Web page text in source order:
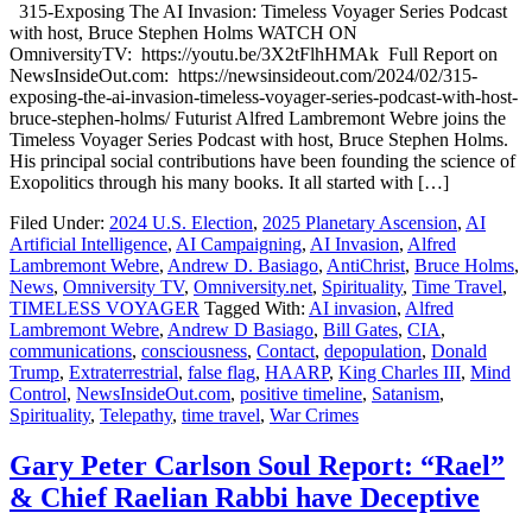
315-Exposing The AI Invasion: Timeless Voyager Series Podcast
with host, Bruce Stephen Holms WATCH ON
OmniversityTV: https://youtu.be/3X2tFlhHMAk Full Report on
NewsInsideOut.com: https://newsinsideout.com/2024/02/315-
exposing-the-ai-invasion-timeless-voyager-series-podcast-with-host-
bruce-stephen-holms/ Futurist Alfred Lambremont Webre joins the
Timeless Voyager Series Podcast with host, Bruce Stephen Holms.
His principal social contributions have been founding the science of
Exopolitics through his many books. It all started with […]
Filed Under: 2024 U.S. Election, 2025 Planetary Ascension, AI
Artificial Intelligence, AI Campaigning, AI Invasion, Alfred
Lambremont Webre, Andrew D. Basiago, AntiChrist, Bruce Holms,
News, Omniversity TV, Omniversity.net, Spirituality, Time Travel,
TIMELESS VOYAGER Tagged With: AI invasion, Alfred
Lambremont Webre, Andrew D Basiago, Bill Gates, CIA,
communications, consciousness, Contact, depopulation, Donald
Trump, Extraterrestrial, false flag, HAARP, King Charles III, Mind
Control, NewsInsideOut.com, positive timeline, Satanism,
Spirituality, Telepathy, time travel, War Crimes
Gary Peter Carlson Soul Report: “Rael”
& Chief Raelian Rabbi have Deceptive